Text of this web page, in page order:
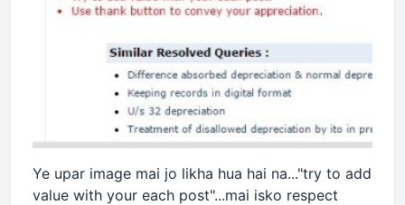
Ye upar image mai jo likha hua hai na..."try to add
value with your each post"...mai isko respect